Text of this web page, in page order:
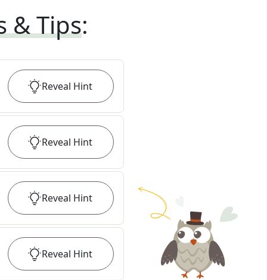
& Tips:
Reveal Hint
Reveal Hint
Reveal Hint
Reveal Hint